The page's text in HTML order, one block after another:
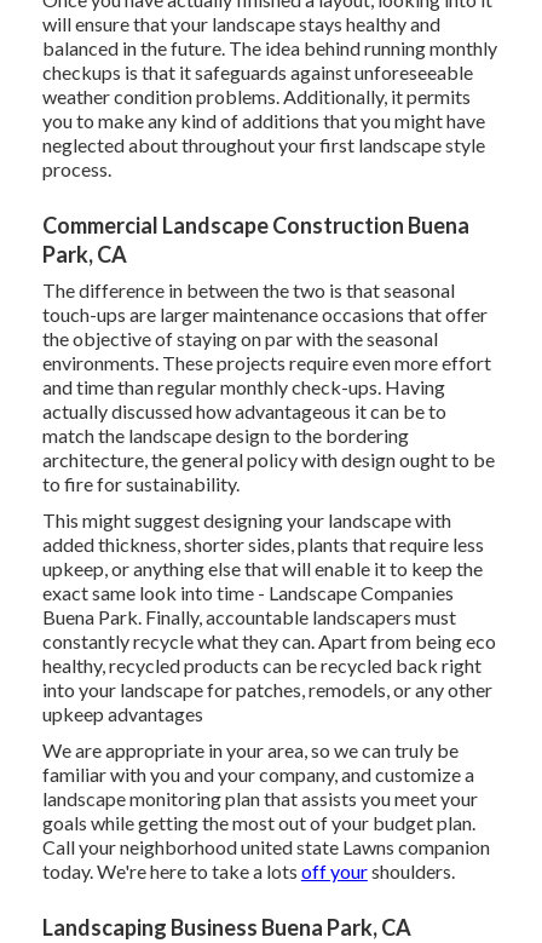
will ensure that your landscape stays healthy and
balanced in the future. The idea behind running monthly
checkups is that it safeguards against unforeseeable
weather condition problems. Additionally, it permits
you to make any kind of additions that you might have
neglected about throughout your first landscape style
process.
Commercial Landscape Construction Buena
Park, CA
The difference in between the two is that seasonal
touch-ups are larger maintenance occasions that offer
the objective of staying on par with the seasonal
environments. These projects require even more effort
and time than regular monthly check-ups. Having
actually discussed how advantageous it can be to
match the landscape design to the bordering
architecture, the general policy with design ought to be
to fire for sustainability.
This might suggest designing your landscape with
added thickness, shorter sides, plants that require less
upkeep, or anything else that will enable it to keep the
exact same look into time - Landscape Companies
Buena Park. Finally, accountable landscapers must
constantly recycle what they can. Apart from being eco
healthy, recycled products can be recycled back right
into your landscape for patches, remodels, or any other
upkeep advantages
We are appropriate in your area, so we can truly be
familiar with you and your company, and customize a
landscape monitoring plan that assists you meet your
goals while getting the most out of your budget plan.
Call your neighborhood united state Lawns companion
today. We're here to take a lots off yourshoulders.
Landscaping Business Buena Park, CA